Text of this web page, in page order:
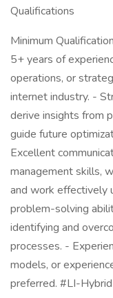
Qualifications
Minimum
5+ years of
operations, or
internet industry. -
derive insights from
guide future
Excellent
management skills,
and work effectively
problem-solving
identifying and
processes. -
models, or
preferred. #LI-Hybrid